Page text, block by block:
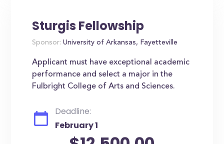
Sturgis Fellowship
Sponsor: University of Arkansas, Fayetteville
Applicant must have exceptional academic
performance and select a major in the
Fulbright College of Arts and Sciences.
Deadline:
February 1